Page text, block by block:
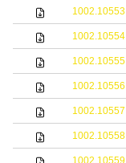
1002.10553
1002.10554
1002.10555
1002.10556
1002.10557
1002.10558